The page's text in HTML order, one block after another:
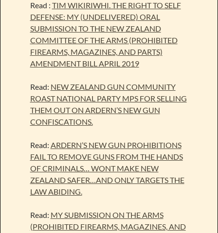
Read : TIM WIKIRIWHI. THE RIGHT TO SELF
DEFENSE: MY (UNDELIVERED) ORAL
SUBMISSION TO THE NEW ZEALAND
COMMITTEE OF THE ARMS (PROHIBITED
FIREARMS, MAGAZINES, AND PARTS)
AMENDMENT BILL APRIL 2019
Read: NEW ZEALAND GUN COMMUNITY
ROAST NATIONAL PARTY MPS FOR SELLING
THEM OUT ON ARDERN’S NEW GUN
CONFISCATIONS.
Read: ARDERN’S NEW GUN PROHIBITIONS
FAIL TO REMOVE GUNS FROM THE HANDS
OF CRIMINALS… WONT MAKE NEW
ZEALAND SAFER…AND ONLY TARGETS THE
LAW ABIDING.
Read: MY SUBMISSION ON THE ARMS
(PROHIBITED FIREARMS, MAGAZINES, AND